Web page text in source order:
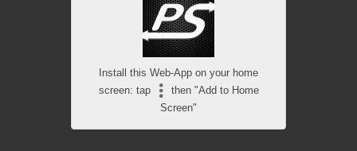
Install this Web-App on your home
screen: tap
then "Add to Home
Screen"